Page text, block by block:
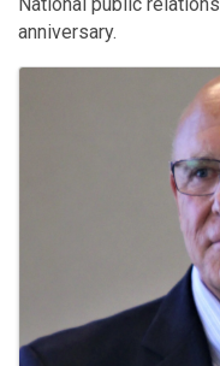
anniversary.